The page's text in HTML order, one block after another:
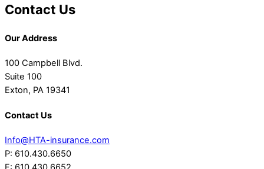
Contact Us
Our Address
100 Campbell Blvd.
Suite 100
Exton, PA 19341
Contact Us
Info@HTA-insurance.com
P: 610.430.6650